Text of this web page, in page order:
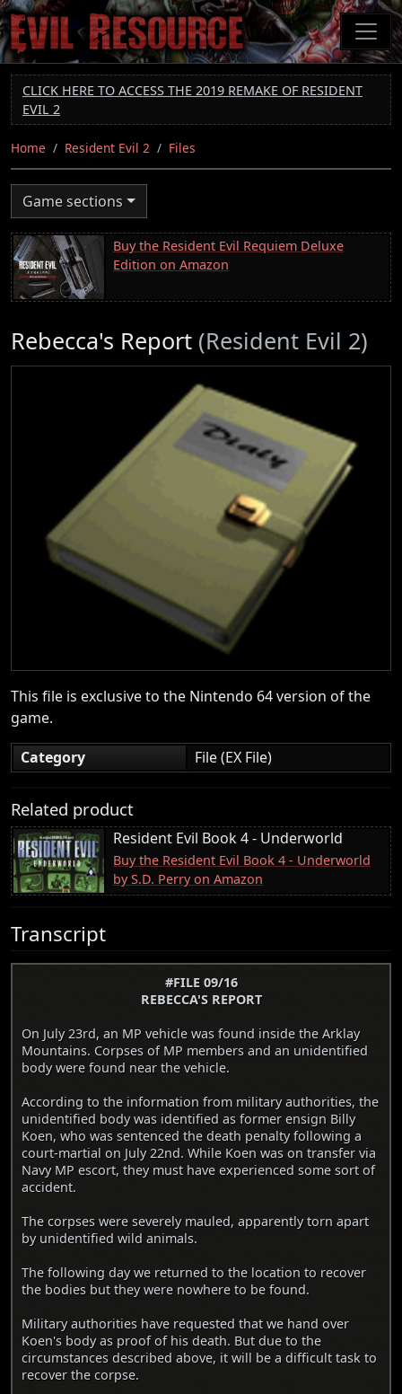
Skip
to
main
content
CLICK HERE TO ACCESS THE 2019 REMAKE OF RESIDENT
EVIL 2
Home Resident Evil 2 Files
Game sections
Buy the Resident Evil Requiem Deluxe
Edition on Amazon
Rebecca's Report (Resident Evil 2)
This file is exclusive to the Nintendo 64 version of the
game.
Category
File (EX File)
Related product
Resident Evil Book 4 - Underworld
Buy the Resident Evil Book 4 - Underworld
by S.D. Perry on Amazon
Transcript
#FILE 09/16
REBECCA'S REPORT
On July 23rd, an MP vehicle was found inside the Arklay
Mountains. Corpses of MP members and an unidentified
body were found near the vehicle.
According to the information from military authorities, the
unidentified body was identified as former ensign Billy
Koen, who was sentenced the death penalty following a
court-martial on July 22nd. While Koen was on transfer via
Navy MP escort, they must have experienced some sort of
accident.
The corpses were severely mauled, apparently torn apart
by unidentified wild animals.
The following day we returned to the location to recover
the bodies but they were nowhere to be found.
Military authorities have requested that we hand over
Koen's body as proof of his death. But due to the
circumstances described above, it will be a difficult task to
recover the corpse.